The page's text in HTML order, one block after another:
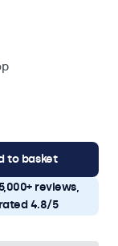
to basket
5,000+ reviews,
rated 4.8/5